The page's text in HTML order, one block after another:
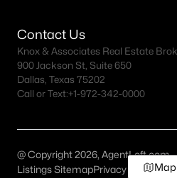
Contact Us
Knox & Associates Real Estate
900 Jackson St, Suite 650
Dallas, Texas 75202
Call or Text:+1-972-342-0000
@ Copyright 2026, AgentLoft.com
Listings SitemapPrivacy PolicyMap